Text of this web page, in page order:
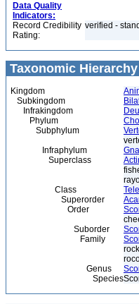
Data Quality
Indicators:
Record Credibility
Rating:
verified -
Taxonomic Hierarchy
Kingdom
Subkingdom
Infrakingdom
Phylum
Subphylum
Infraphylum
Superclass
Class
Superorder
Order
Suborder
Family
Genus
Species